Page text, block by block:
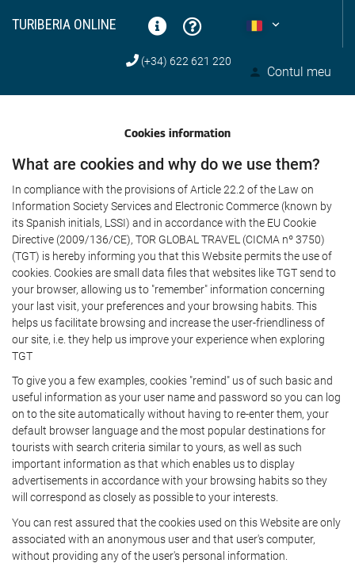
TURIBERIA ONLINE
Contul meu
(+34) 622 621 220
Cookies information
What are cookies and why do we use them?
In compliance with the provisions of Article 22.2 of the Law on
Information Society Services and Electronic Commerce (known by
its Spanish initials, LSSI) and in accordance with the EU Cookie
Directive (2009/136/CE), TOR GLOBAL TRAVEL (CICMA nº 3750)
(TGT) is hereby informing you that this Website permits the use of
cookies. Cookies are small data files that websites like TGT send to
your browser, allowing us to "remember" information concerning
your last visit, your preferences and your browsing habits. This
helps us facilitate browsing and increase the user-friendliness of
our site, i.e. they help us improve your experience when exploring
TGT
To give you a few examples, cookies "remind" us of such basic and
useful information as your user name and password so you can log
on to the site automatically without having to re-enter them, your
default browser language and the most popular destinations for
tourists with search criteria similar to yours, as well as such
important information as that which enables us to display
advertisements in accordance with your browsing habits so they
will correspond as closely as possible to your interests.
You can rest assured that the cookies used on this Website are only
associated with an anonymous user and that user's computer,
without providing any of the user's personal information.